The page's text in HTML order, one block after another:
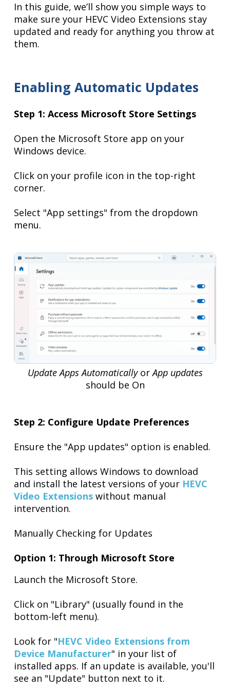
In this guide, we’ll show you simple ways to
make sure your HEVC Video Extensions stay
updated and ready for anything you throw at
them.
Enabling Automatic Updates
Step 1: Access Microsoft Store Settings
Open the Microsoft Store app on your
Windows device.
Click on your profile icon in the top-right
corner.
Select "App settings" from the dropdown
menu.
Update Apps AutomaticallyorApp updates
should be On
Step 2: Configure Update Preferences
Ensure the "App updates" option is enabled.
This setting allows Windows to download
and install the latest versions of your HEVC
Video Extensions without manual
intervention.
Manually Checking for Updates
Option 1: Through Microsoft Store
Launch the Microsoft Store.
Click on "Library" (usually found in the
bottom-left menu).
Look for "HEVC Video Extensions from
Device Manufacturer" in your list of
installed apps. If an update is available, you'll
see an "Update" button next to it.